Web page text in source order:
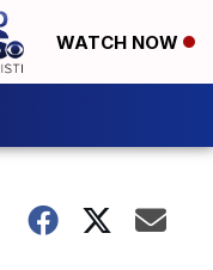
WATCH NOW